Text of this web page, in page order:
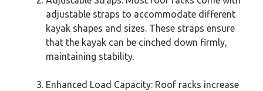
adjustable straps to accommodate different
kayak shapes and sizes. These straps ensure
that the kayak can be cinched down firmly,
maintaining stability.
Enhanced Load Capacity: Roof racks increase